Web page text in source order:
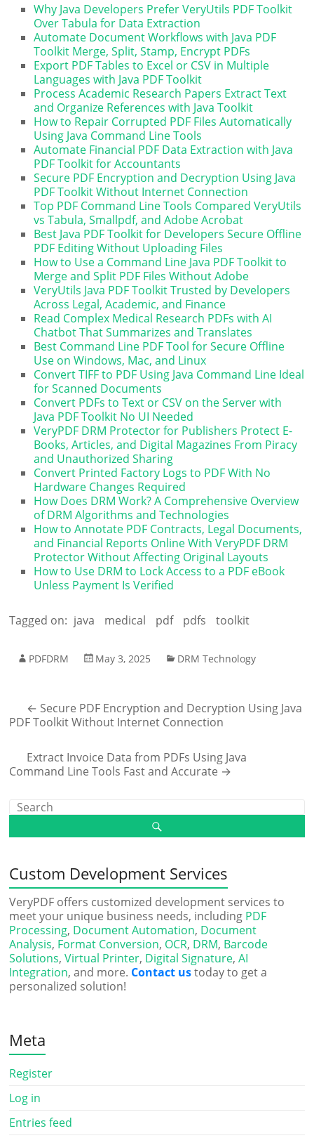
Why Java Developers Prefer VeryUtils PDF Toolkit
Over Tabula for Data Extraction
Automate Document Workflows with Java PDF
Toolkit Merge, Split, Stamp, Encrypt PDFs
Export PDF Tables to Excel or CSV in Multiple
Languages with Java PDF Toolkit
Process Academic Research Papers Extract Text
and Organize References with Java Toolkit
How to Repair Corrupted PDF Files Automatically
Using Java Command Line Tools
Automate Financial PDF Data Extraction with Java
PDF Toolkit for Accountants
Secure PDF Encryption and Decryption Using Java
PDF Toolkit Without Internet Connection
Top PDF Command Line Tools Compared VeryUtils
vs Tabula, Smallpdf, and Adobe Acrobat
Best Java PDF Toolkit for Developers Secure Offline
PDF Editing Without Uploading Files
How to Use a Command Line Java PDF Toolkit to
Merge and Split PDF Files Without Adobe
VeryUtils Java PDF Toolkit Trusted by Developers
Across Legal, Academic, and Finance
Read Complex Medical Research PDFs with AI
Chatbot That Summarizes and Translates
Best Command Line PDF Tool for Secure Offline
Use on Windows, Mac, and Linux
Convert TIFF to PDF Using Java Command Line Ideal
for Scanned Documents
Convert PDFs to Text or CSV on the Server with
Java PDF Toolkit No UI Needed
VeryPDF DRM Protector for Publishers Protect E-
Books, Articles, and Digital Magazines From Piracy
and Unauthorized Sharing
Convert Printed Factory Logs to PDF With No
Hardware Changes Required
How Does DRM Work? A Comprehensive Overview
of DRM Algorithms and Technologies
How to Annotate PDF Contracts, Legal Documents,
and Financial Reports Online With VeryPDF DRM
Protector Without Affecting Original Layouts
How to Use DRM to Lock Access to a PDF eBook
Unless Payment Is Verified
Tagged on: java medical pdf pdfs toolkit
PDFDRM May 3, 2025 DRM Technology
← Secure PDF Encryption and Decryption Using Java
PDF Toolkit Without Internet Connection
Extract Invoice Data from PDFs Using Java
Command Line Tools Fast and Accurate →
Custom Development Services
VeryPDF offers customized development services to
meet your unique business needs, including PDF
Processing, Document Automation, Document
Analysis, Format Conversion, OCR, DRM, Barcode
Solutions,Virtual Printer, Digital Signature,AI
Integration, and more. Contact ustoday to get a
personalized solution!
Meta
Register
Log in
Entries feed